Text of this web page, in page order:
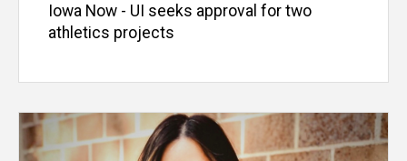
Iowa Now - UI seeks approval for two
athletics projects